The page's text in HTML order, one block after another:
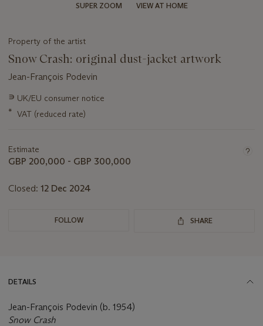
SUPER ZOOM VIEW AT HOME
Property of the artist
Snow Crash: original dust-jacket artwork
Jean-François Podevin
Important
about
∍ UK/EU consumer notice
* VAT (reduced rate)
Estimate
GBP 200,000 - GBP 300,000
Closed: 12 Dec 2024
FOLLOW SHARE
DETAILS
Jean-François Podevin (b. 1954)
Snow Crash